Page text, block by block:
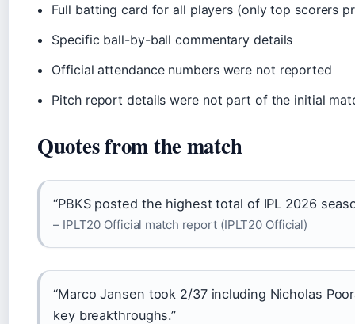
Full batting card for all players (only top scorers
Specific ball-by-ball commentary details
Official attendance numbers were not reported
Pitch report details were not part of the initial
Quotes from the match
“PBKS posted the highest total of IPL 2026
– IPLT20 Official match report (IPLT20 Official)
“Marco Jansen took 2/37 including Nicholas
key breakthroughs.”